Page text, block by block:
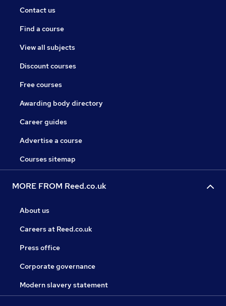
Contact us
Find a course
View all subjects
Discount courses
Free courses
Awarding body directory
Career guides
Advertise a course
Courses sitemap
MORE FROM Reed.co.uk
About us
Careers at Reed.co.uk
Press office
Corporate governance
Modern slavery statement